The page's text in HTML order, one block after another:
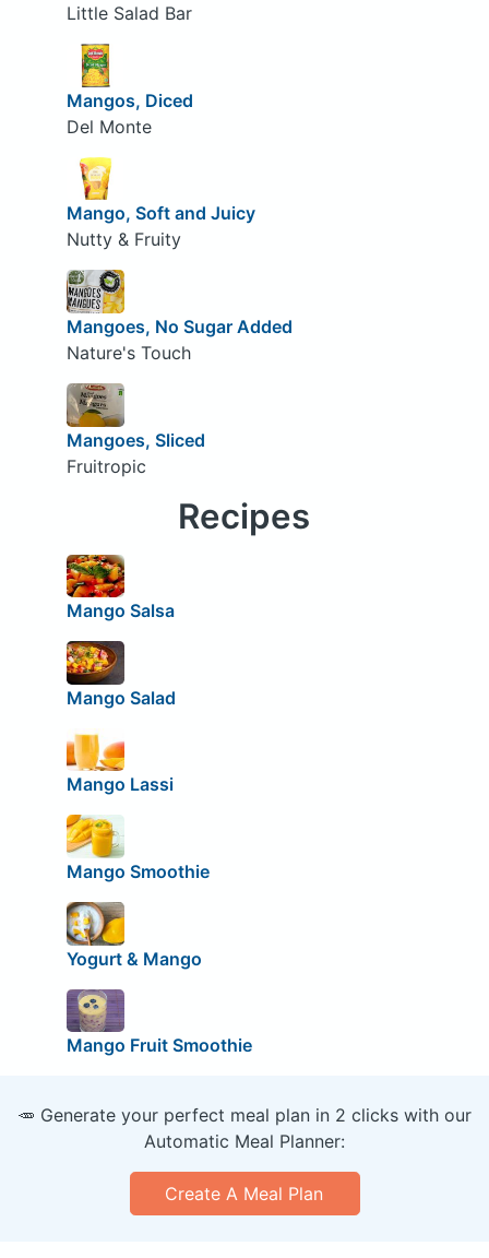
Little Salad Bar
Mangos, Diced
Del Monte
Mango, Soft and Juicy
Nutty & Fruity
Mangoes, No Sugar Added
Nature's Touch
Mangoes, Sliced
Fruitropic
Recipes
Mango Salsa
Mango Salad
Mango Lassi
Mango Smoothie
Yogurt & Mango
Mango Fruit Smoothie
🥕 Generate your perfect meal plan in 2 clicks with our
Automatic Meal Planner:
Create A Meal Plan